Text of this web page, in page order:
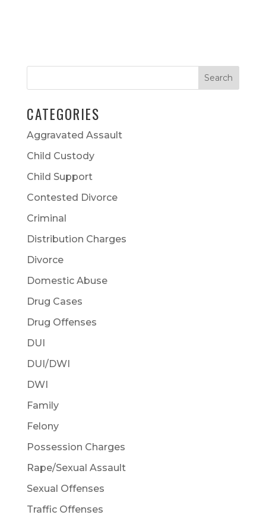
CATEGORIES
Aggravated Assault
Child Custody
Child Support
Contested Divorce
Criminal
Distribution Charges
Divorce
Domestic Abuse
Drug Cases
Drug Offenses
DUI
DUI/DWI
DWI
Family
Felony
Possession Charges
Rape/Sexual Assault
Sexual Offenses
Traffic Offenses